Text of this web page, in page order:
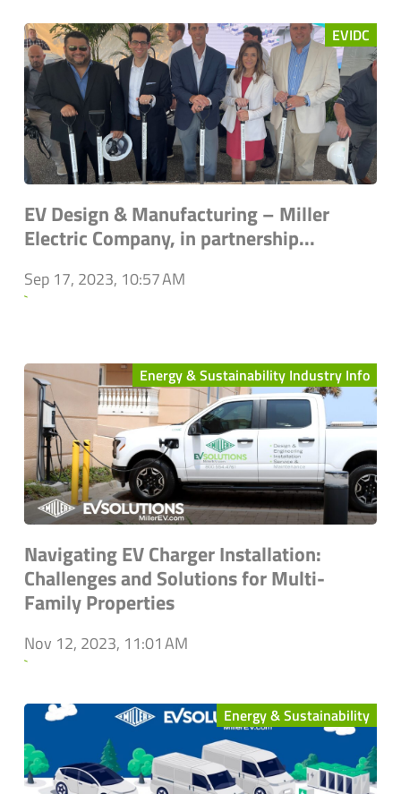
EVIDC
EV Design & Manufacturing – Miller
Electric Company, in partnership...
Sep 17, 2023, 10:57 AM
`
Energy & Sustainability Industry Info
Navigating EV Charger Installation:
Challenges and Solutions for Multi-
Family Properties
Nov 12, 2023, 11:01 AM
`
Energy & Sustainability